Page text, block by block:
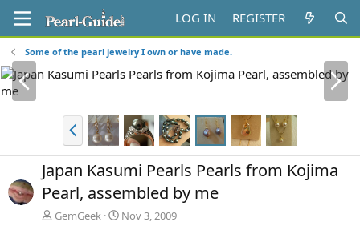
LOG IN REGISTER
Some of the pearl jewelry I own or have made.
P
r
e
N
x
P
r
e
v
Japan Kasumi Pearls Pearls from Kojima
Pearl, assembled by me
GemGeek Nov 3, 2009